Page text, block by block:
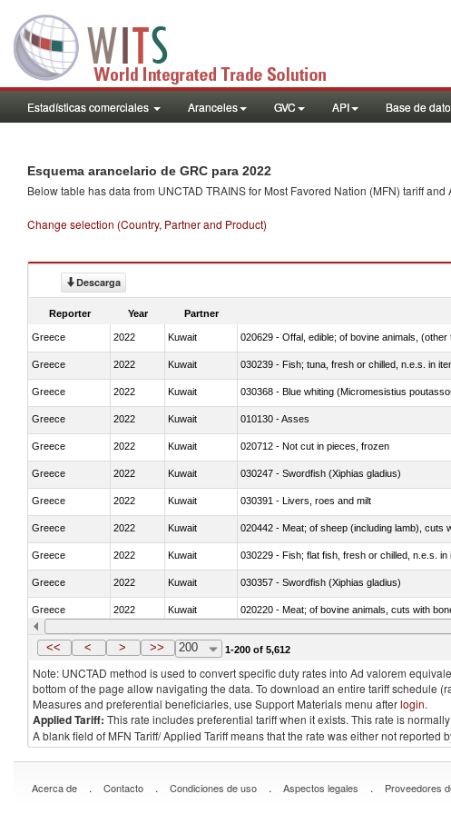
Estadísticas comerciales Aranceles GVC API Base de
Esquema arancelario de GRC para 2022
Below table has data from UNCTAD TRAINS for Most Favored Nation (MFN) tariff
Change selection (Country, Partner and Product)
Descarga
Reporter Year Partner
Greece 2022 Kuwait 020629 - Offal, edible; of bovine animals,
Greece 2022 Kuwait 030239 - Fish; tuna, fresh or chilled, n.e.s. in
Greece 2022 Kuwait 030368 - Blue whiting (Micromesistius
Greece 2022 Kuwait 010130 - Asses
Greece 2022 Kuwait 020712 - Not cut in pieces, frozen
Greece 2022 Kuwait 030247 - Swordfish (Xiphias gladius)
Greece 2022 Kuwait 030391 - Livers, roes and milt
Greece 2022 Kuwait 020442 - Meat; of sheep (including lamb),
Greece 2022 Kuwait 030229 - Fish; flat fish, fresh or chilled, n.e.s.
Greece 2022 Kuwait 030357 - Swordfish (Xiphias gladius)
Greece 2022 Kuwait 020220 - Meat; of bovine animals, cuts with
Greece 2022 Kuwait 030191 - Fish; live, trout (salmo trutta, salmo
<< < > >> 200 1-200 of 5,612
Note: UNCTAD method is used to convert specific duty rates into Ad valorem
bottom of the page allow navigating the data. To download an entire tariff schedule
Measures and preferential beneficiaries, use Support Materials menu afterlogin.
Applied Tariff: This rate includes preferential tariff when it exists. This rate is
A blank field of MFN Tariff/ Applied Tariff means that the rate was either not
Acerca de . Contacto . Condiciones de uso . Aspectos legales . Proveedores